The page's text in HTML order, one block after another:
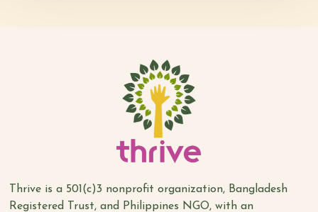
Thrive is a 501(c)3 nonprofit organization, Bangladesh
Registered Trust, and Philippines NGO, with an